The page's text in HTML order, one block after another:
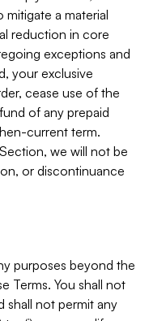
mitigate a material
reduction in core
exceptions and
your exclusive
cease use of the
of any prepaid
current term.
we will not be
or discontinuance
purposes beyond the
Terms. You shall not
shall not permit any